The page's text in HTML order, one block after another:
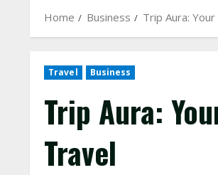
Home Business Trip Aura:
Travel Business
Trip Aura:
Travel